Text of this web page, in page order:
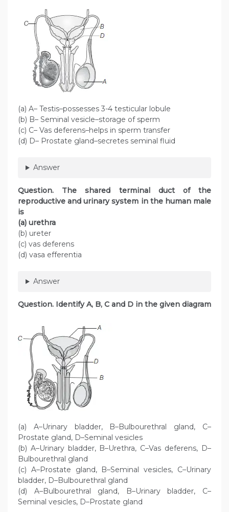
(a) A– Testis–possesses 3-4 testicular lobule
(b) B– Seminal vesicle–storage of sperm
(c) C– Vas deferens–helps in sperm transfer
(d) D– Prostate gland–secretes seminal fluid
Answer
Question. The shared terminal duct of the
reproductive and urinary system in the human male
is
(a) urethra
(b) ureter
(c) vas deferens
(d) vasa efferentia
Answer
Question. Identify A, B, C and D in the given diagram
(a) A–Urinary bladder, B–Bulbourethral gland, C–
Prostate gland, D–Seminal vesicles
(b) A–Urinary bladder, B–Urethra, C–Vas deferens, D–
Bulbourethral gland
(c) A–Prostate gland, B–Seminal vesicles, C–Urinary
bladder, D–Bulbourethral gland
(d) A–Bulbourethral gland, B–Urinary bladder, C–
Seminal vesicles, D–Prostate gland